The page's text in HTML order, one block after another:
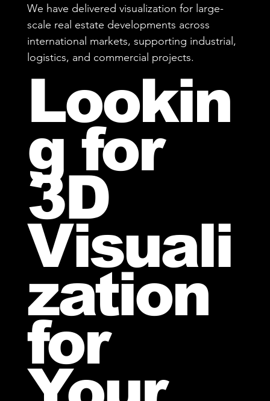
We have delivered visualization for large-
scale real estate developments across
international markets, supporting industrial,
logistics, and commercial projects.
Lookin
g for
3D
Visuali
zation
for